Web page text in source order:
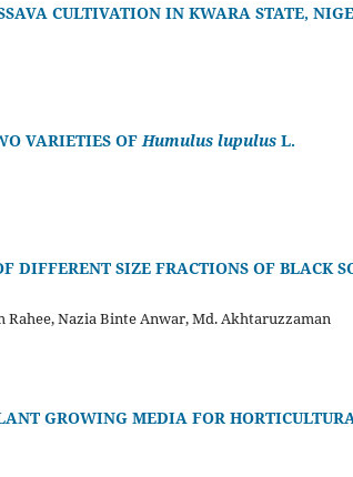
CULTIVATION IN KWARA STATE,
VARIETIES OF Humulus lupulus L.
DIFFERENT SIZE FRACTIONS OF BLACK
Nazia Binte Anwar, Md. Akhtaruzzaman
GROWING MEDIA FOR